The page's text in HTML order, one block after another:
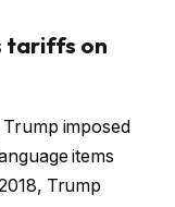
tariffs on
imposed
items
Trump